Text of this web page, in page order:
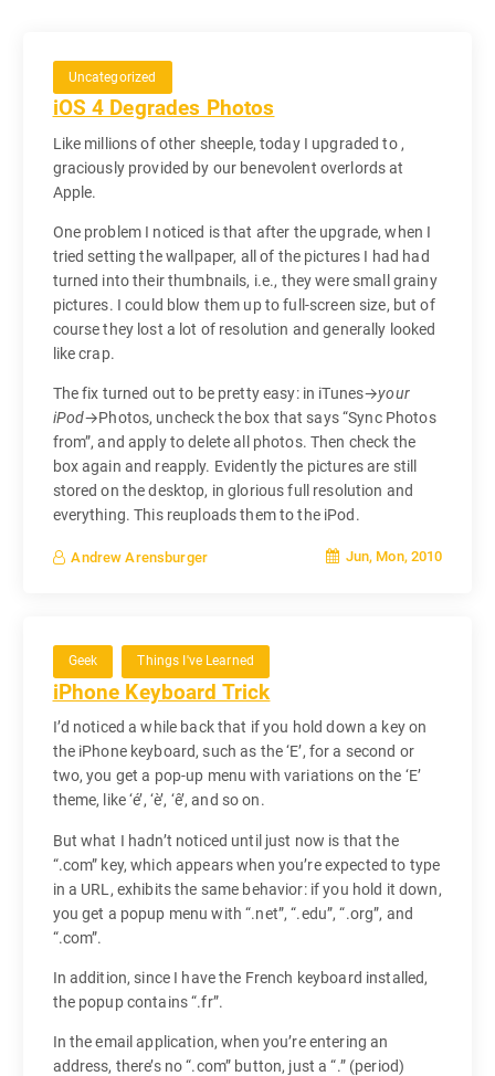
Uncategorized
iOS 4 Degrades Photos
Like millions of other sheeple, today I upgraded to ,
graciously provided by our benevolent overlords at
Apple.
One problem I noticed is that after the upgrade, when I
tried setting the wallpaper, all of the pictures I had had
turned into their thumbnails, i.e., they were small grainy
pictures. I could blow them up to full-screen size, but of
course they lost a lot of resolution and generally looked
like crap.
The fix turned out to be pretty easy: in iTunes→your
iPod→Photos, uncheck the box that says “Sync Photos
from”, and apply to delete all photos. Then check the
box again and reapply. Evidently the pictures are still
stored on the desktop, in glorious full resolution and
everything. This reuploads them to the iPod.
Andrew Arensburger Jun, Mon, 2010
Geek Things I've Learned
iPhone Keyboard Trick
I’d noticed a while back that if you hold down a key on
the iPhone keyboard, such as the ‘E’, for a second or
two, you get a pop-up menu with variations on the ‘E’
theme, like ‘é’, ‘è’, ‘ê’, and so on.
But what I hadn’t noticed until just now is that the
“.com” key, which appears when you’re expected to type
in a URL, exhibits the same behavior: if you hold it down,
you get a popup menu with “.net”, “.edu”, “.org”, and
“.com”.
In addition, since I have the French keyboard installed,
the popup contains “.fr”.
In the email application, when you’re entering an
address, there’s no “.com” button, just a “.” (period)